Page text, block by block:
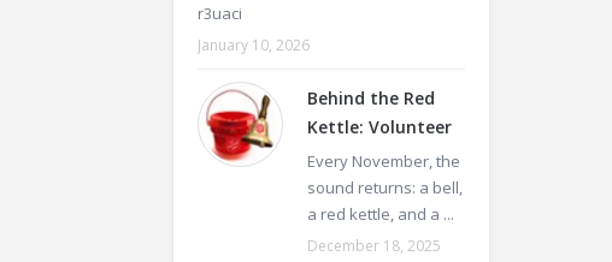
r3uaci
January 10, 2026
Behind the Red
Kettle: Volunteer
Every November, the
sound returns: a bell,
a red kettle, and a ...
December 18, 2025